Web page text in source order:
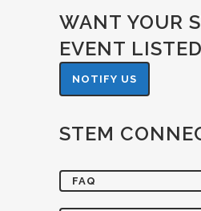
WANT YOUR
EVENT
NOTIFY US
STEM
FAQ